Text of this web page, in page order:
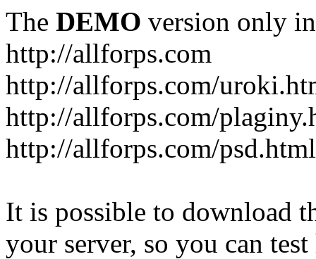
The DEMO version only
http://allforps.com
http://allforps.com/
http://allforps.com/
http://allforps.com/psd.html
It is possible to download
your server, so you can